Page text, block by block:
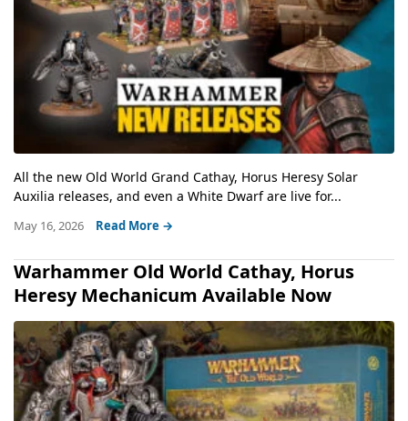
All the new Old World Grand Cathay, Horus Heresy Solar
Auxilia releases, and even a White Dwarf are live for...
May 16, 2026 Read More →
Warhammer Old World Cathay, Horus
Heresy Mechanicum Available Now